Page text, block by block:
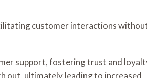
customer interactions
support, fostering trust and